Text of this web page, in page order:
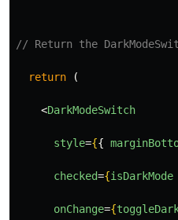
// Return the
return (
<DarkModeSwitch
style={{
checked={isDarkMode
onChange={